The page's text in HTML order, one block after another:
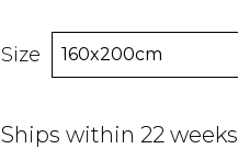
Size
Ships within 22 weeks